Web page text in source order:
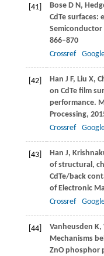
[41] BoseD N ,
CdTe surfaces:
Semiconductor
866–870
Crossref
[42] Han J F, Liu X,
on CdTe film
performance.
Processing,
Crossref
[43] Han J,
of structural,
CdTe/back
of Electronic
Crossref
[44] Vanheusden K,
Mechanisms
ZnO phosphor